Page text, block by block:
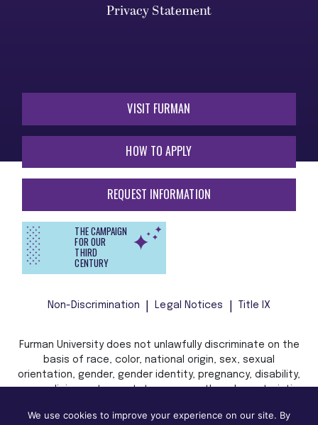
Privacy Statement
VISIT FURMAN
HOW TO APPLY
REQUEST INFORMATION
THE CAMPAIGN
FOR OUR
THIRD
CENTURY
Non-Discrimination Legal Notices Title IX
Furman University does not unlawfully discriminate on the
basis of race, color, national origin, sex, sexual
orientation, gender, gender identity, pregnancy, disability,
age, religion, veteran status, or any other characteristic
law in admission, treatment, or access to, or employment
We use cookies to improve your experience on our site. By